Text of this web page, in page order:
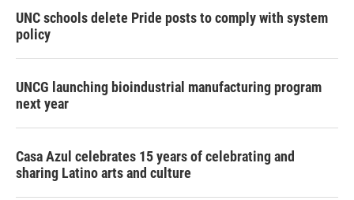
UNC schools delete Pride posts to comply with system
policy
UNCG launching bioindustrial manufacturing program
next year
Casa Azul celebrates 15 years of celebrating and
sharing Latino arts and culture